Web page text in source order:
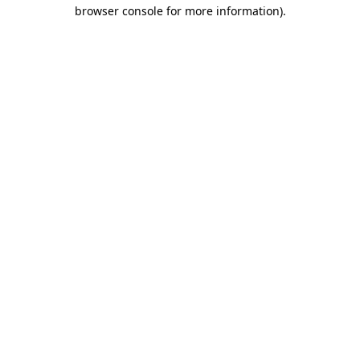
browser console for more information).